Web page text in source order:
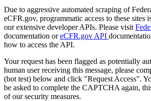
Due to aggressive automated scraping of
eCFR.gov, programmatic access to these sites
our extensive developer APIs. Please visit
documentation oreCFR.gov API
how to access the API.
Your request has been flagged as potentially
human user receiving this message, please
(bot test) below and click "Request Access".
be asked to complete the CAPTCHA again,
of our security measures.